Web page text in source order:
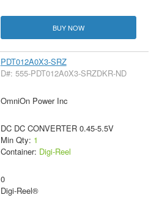
BUY NOW
PDT012A0X3-SRZ
D#: 555-PDT012A0X3-SRZDKR-ND
OmniOn Power Inc
DC DC CONVERTER 0.45-5.5V
Min Qty: 1
Container: Digi-Reel
0
Digi-Reel®